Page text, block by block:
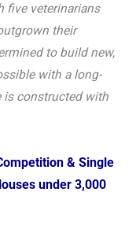
five veterinarians
their
to build new,
with a long-
is constructed with
& Single
under 3,000